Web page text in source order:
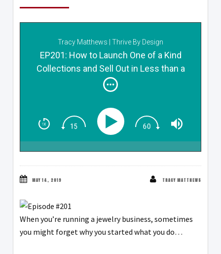
Tracy Matthews | Thrive By Design
EP201: How to Launch One of a Kind
Collections and Sell Out in Less than a
Month
MAY 14, 2019 TRACY MATTHEWS
When you’re running a jewelry business, sometimes
you might forget why you started what you do…